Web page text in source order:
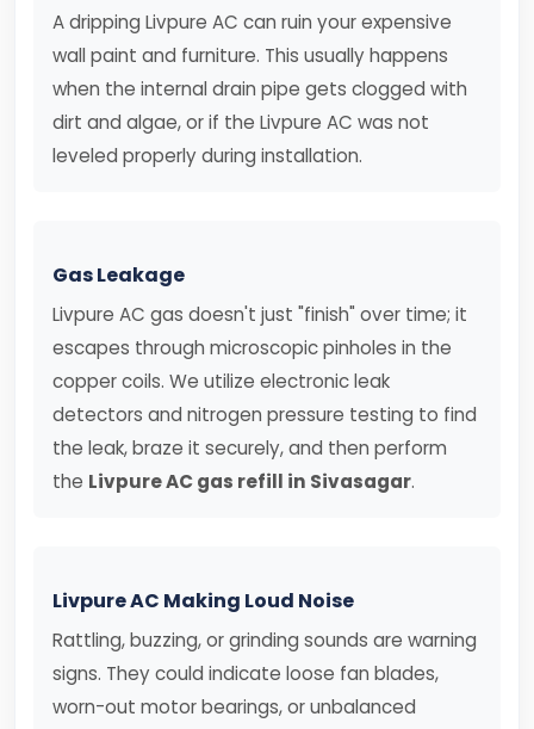
A dripping Livpure AC can ruin your expensive
wall paint and furniture. This usually happens
when the internal drain pipe gets clogged with
dirt and algae, or if the Livpure AC was not
leveled properly during installation.
Gas Leakage
Livpure AC gas doesn't just "finish" over time; it
escapes through microscopic pinholes in the
copper coils. We utilize electronic leak
detectors and nitrogen pressure testing to find
the leak, braze it securely, and then perform
the Livpure AC gas refill in Sivasagar.
Livpure AC Making Loud Noise
Rattling, buzzing, or grinding sounds are warning
signs. They could indicate loose fan blades,
worn-out motor bearings, or unbalanced